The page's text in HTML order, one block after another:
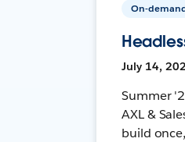
On-
July 14,
Summer
AXL &
build